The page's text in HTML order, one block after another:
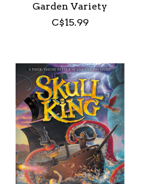
Garden Variety
C$15.99